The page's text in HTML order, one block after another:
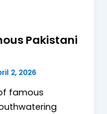
Pakistani
2, 2026
famous